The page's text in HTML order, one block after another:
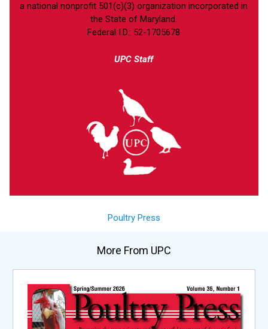
a national nonprofit 501(c)(3) organization incorporated in
the State of Maryland.
Federal I.D.: 52-1705678
UPC Staff
Poultry Press
More From UPC